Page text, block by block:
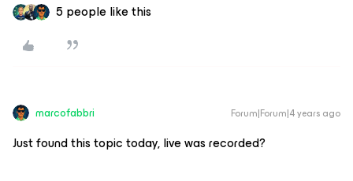
5 people like this
marcofabbri Forum|Forum|4 years ago
Just found this topic today, live was recorded?